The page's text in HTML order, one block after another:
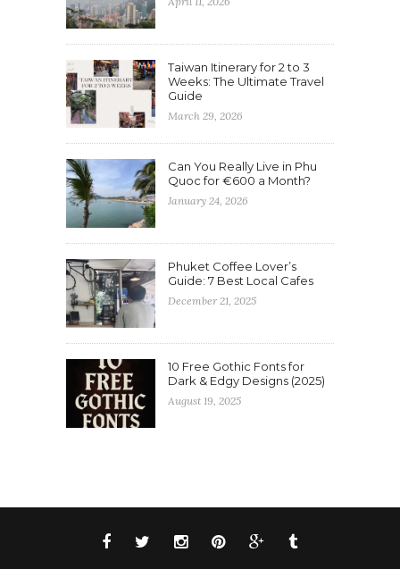
Taiwan Itinerary for 2 to 3
Weeks: The Ultimate Travel
Guide
March 29, 2026
Can You Really Live in Phu
Quoc for €600 a Month?
January 24, 2026
Phuket Coffee Lover’s
Guide: 7 Best Local Cafes
December 21, 2025
10 Free Gothic Fonts for
Dark & Edgy Designs (2025)
August 19, 2025